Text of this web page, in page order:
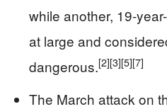
while another, 19-
at large and
dangerous.[2][3][5][7]
The March attack on